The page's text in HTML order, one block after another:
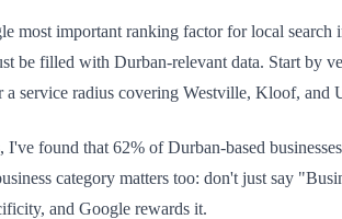
most important ranking factor for local
be filled with Durban-relevant data. Start by
service radius covering Westville, Kloof, and
found that 62% of Durban-based
category matters too: don't just say
and Google rewards it.